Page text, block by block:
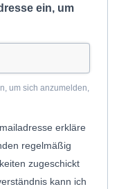
ein, um
um sich anzumelden,
erkläre
regelmäßig
zugeschickt
kann ich